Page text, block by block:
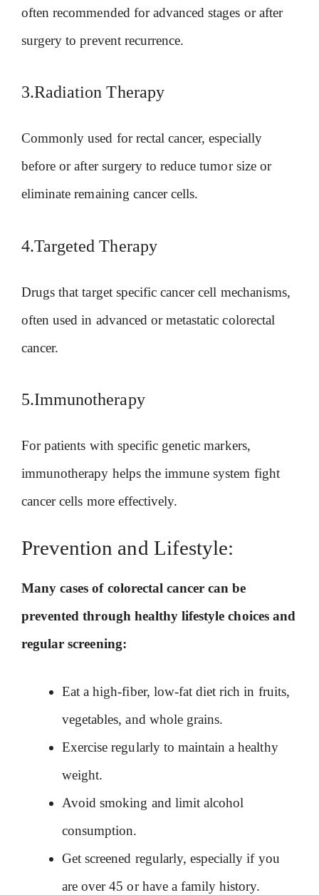
often recommended for advanced stages or after
surgery to prevent recurrence.
3.Radiation Therapy
Commonly used for rectal cancer, especially
before or after surgery to reduce tumor size or
eliminate remaining cancer cells.
4.Targeted Therapy
Drugs that target specific cancer cell mechanisms,
often used in advanced or metastatic colorectal
cancer.
5.Immunotherapy
For patients with specific genetic markers,
immunotherapy helps the immune system fight
cancer cells more effectively.
Prevention and Lifestyle:
Many cases of colorectal cancer can be
prevented through healthy lifestyle choices and
regular screening:
Eat a high-fiber, low-fat diet rich in fruits,
vegetables, and whole grains.
Exercise regularly to maintain a healthy
weight.
Avoid smoking and limit alcohol
consumption.
Get screened regularly, especially if you
are over 45 or have a family history.